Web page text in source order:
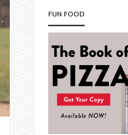
FUN FOOD